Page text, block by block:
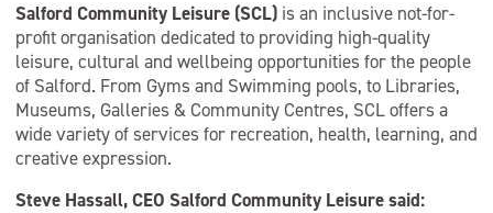
Salford Community Leisure (SCL) is an inclusive not-for-
profit organisation dedicated to providing high-quality
leisure, cultural and wellbeing opportunities for the people
of Salford. From Gyms and Swimming pools, to Libraries,
Museums, Galleries & Community Centres, SCL offers a
wide variety of services for recreation, health, learning, and
creative expression.
Steve Hassall, CEO Salford Community Leisure said: